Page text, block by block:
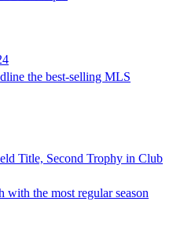
the best-selling MLS
Title, Second Trophy in Club
the most regular season